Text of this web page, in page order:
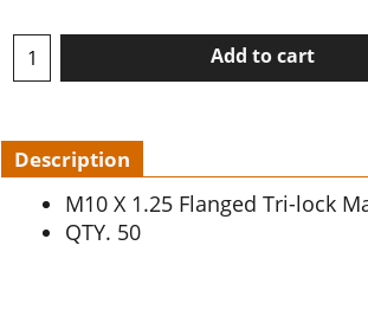
Add to cart
Description
M10 X 1.25 Flanged Tri-lock
QTY. 50